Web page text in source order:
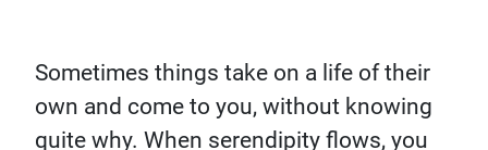
Sometimes things take on a life of their
own and come to you, without knowing
quite why. When serendipity flows, you